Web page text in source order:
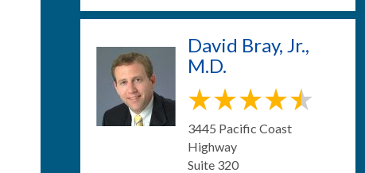
David Bray, Jr.,
M.D.
3445 Pacific Coast
Highway
Suite 320